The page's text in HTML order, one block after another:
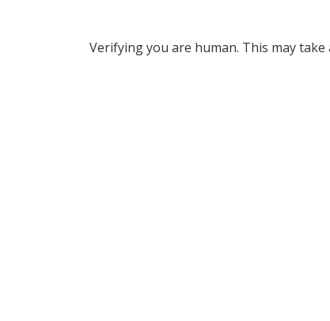
Verifying you are human. This may take